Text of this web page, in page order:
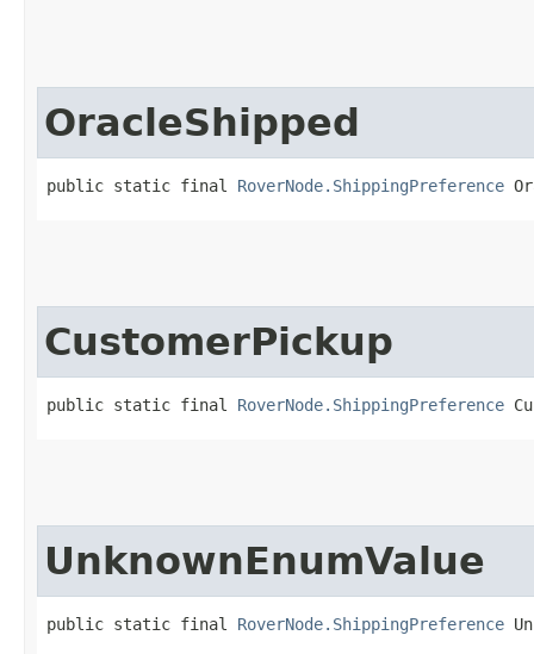
OracleShipped
public static final RoverNode.ShippingPreference
CustomerPickup
public static final RoverNode.ShippingPreference
UnknownEnumValue
public static final RoverNode.ShippingPreference